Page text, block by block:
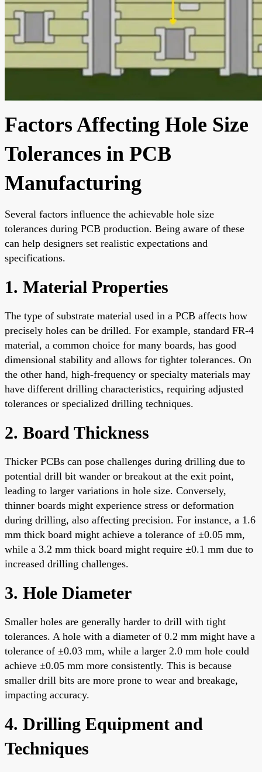
Factors Affecting Hole Size
Tolerances in PCB
Manufacturing
Several factors influence the achievable hole size
tolerances during PCB production. Being aware of these
can help designers set realistic expectations and
specifications.
1. Material Properties
The type of substrate material used in a PCB affects how
precisely holes can be drilled. For example, standard FR-4
material, a common choice for many boards, has good
dimensional stability and allows for tighter tolerances. On
the other hand, high-frequency or specialty materials may
have different drilling characteristics, requiring adjusted
tolerances or specialized drilling techniques.
2. Board Thickness
Thicker PCBs can pose challenges during drilling due to
potential drill bit wander or breakout at the exit point,
leading to larger variations in hole size. Conversely,
thinner boards might experience stress or deformation
during drilling, also affecting precision. For instance, a 1.6
mm thick board might achieve a tolerance of ±0.05 mm,
while a 3.2 mm thick board might require ±0.1 mm due to
increased drilling challenges.
3. Hole Diameter
Smaller holes are generally harder to drill with tight
tolerances. A hole with a diameter of 0.2 mm might have a
tolerance of ±0.03 mm, while a larger 2.0 mm hole could
achieve ±0.05 mm more consistently. This is because
smaller drill bits are more prone to wear and breakage,
impacting accuracy.
4. Drilling Equipment and
Techniques